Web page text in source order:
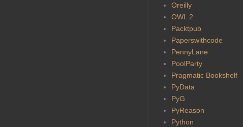
Oreilly
OWL 2
Packtpub
Paperswithcode
PennyLane
PoolParty
Pragmatic Bookshelf
PyData
PyG
PyReason
Python